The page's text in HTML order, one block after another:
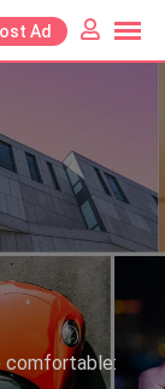
Ad
comfortable: